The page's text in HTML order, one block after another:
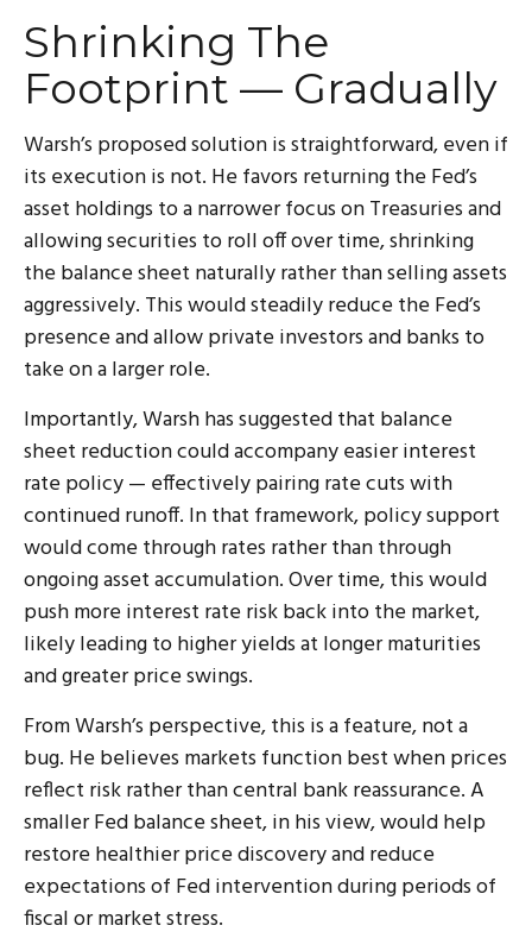
Shrinking The
Footprint — Gradually
Warsh’s proposed solution is straightforward, even if
its execution is not. He favors returning the Fed’s
asset holdings to a narrower focus on Treasuries and
allowing securities to roll off over time, shrinking
the balance sheet naturally rather than selling assets
aggressively. This would steadily reduce the Fed’s
presence and allow private investors and banks to
take on a larger role.
Importantly, Warsh has suggested that balance
sheet reduction could accompany easier interest
rate policy — effectively pairing rate cuts with
continued runoff. In that framework, policy support
would come through rates rather than through
ongoing asset accumulation. Over time, this would
push more interest rate risk back into the market,
likely leading to higher yields at longer maturities
and greater price swings.
From Warsh’s perspective, this is a feature, not a
bug. He believes markets function best when prices
reflect risk rather than central bank reassurance. A
smaller Fed balance sheet, in his view, would help
restore healthier price discovery and reduce
expectations of Fed intervention during periods of
fiscal or market stress.